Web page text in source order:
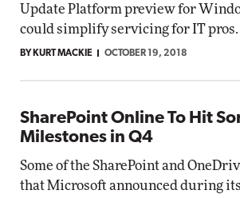
Update Platform preview for
could simplify servicing for IT pros.
BY KURT MACKIE OCTOBER 19, 2018
SharePoint Online To Hit
Milestones in Q4
Some of the SharePoint and
that Microsoft announced during